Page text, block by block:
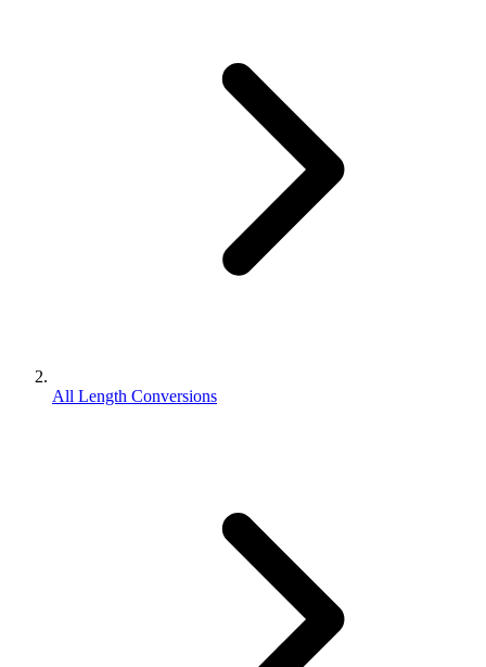
All Length Conversions